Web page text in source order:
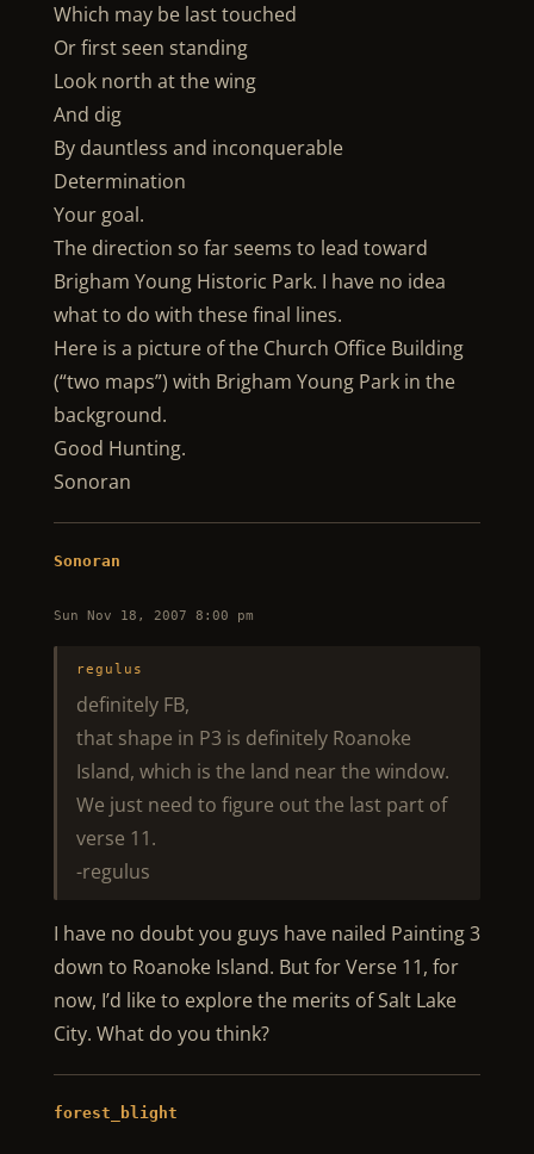
Which may be last touched
Or first seen standing
Look north at the wing
And dig
By dauntless and inconquerable
Determination
Your goal.
The direction so far seems to lead toward
Brigham Young Historic Park. I have no idea
what to do with these final lines.
Here is a picture of the Church Office Building
(“two maps”) with Brigham Young Park in the
background.
Good Hunting.
Sonoran
Sonoran
Sun Nov 18, 2007 8:00 pm
regulus
definitely FB,
that shape in P3 is definitely Roanoke
Island, which is the land near the window.
We just need to figure out the last part of
verse 11.
-regulus
I have no doubt you guys have nailed Painting 3
down to Roanoke Island. But for Verse 11, for
now, I’d like to explore the merits of Salt Lake
City. What do you think?
forest_blight